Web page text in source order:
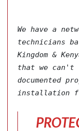
We have a
technicians
Kingdom &
that we
documented
installation